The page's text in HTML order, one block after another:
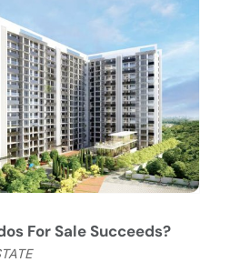
For Sale Succeeds?